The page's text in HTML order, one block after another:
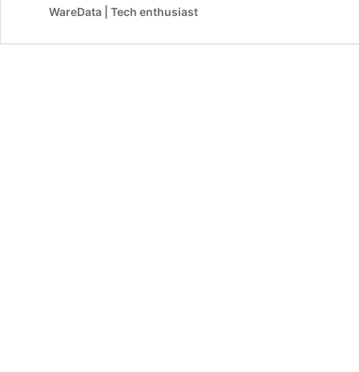
WareData | Tech enthusiast